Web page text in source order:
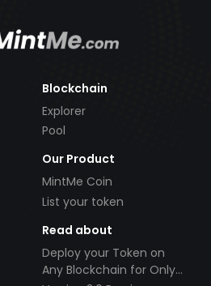
Blockchain
Explorer
Pool
Our Product
MintMe Coin
List your token
Read about
Deploy your Token on
Any Blockchain for Only